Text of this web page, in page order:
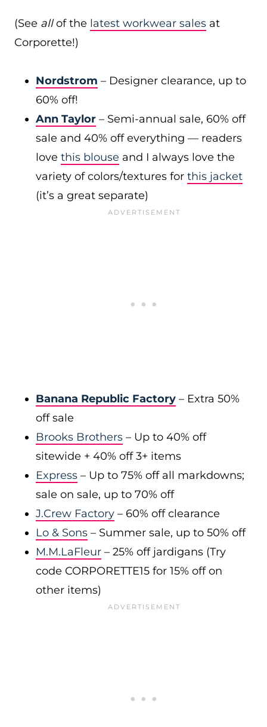
(See allof the latest workwear sales at
Corporette!)
Nordstrom – Designer clearance, up to
60% off!
Ann Taylor – Semi-annual sale, 60% off
sale and 40% off everything — readers
love this blouse and I always love the
variety of colors/textures for this jacket
(it’s a great separate)
Banana Republic Factory – Extra 50%
off sale
Brooks Brothers – Up to 40% off
sitewide + 40% off 3+ items
Express – Up to 75% off all markdowns;
sale on sale, up to 70% off
J.Crew Factory – 60% off clearance
Lo & Sons – Summer sale, up to 50% off
M.M.LaFleur – 25% off jardigans (Try
code CORPORETTE15 for 15% off on
other items)